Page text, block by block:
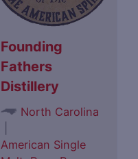
Founding
Fathers
Distillery
North Carolina
American Single